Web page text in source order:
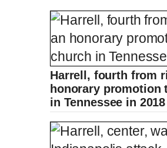
Harrell, fourth from
honorary promotion
in Tennessee in 2018